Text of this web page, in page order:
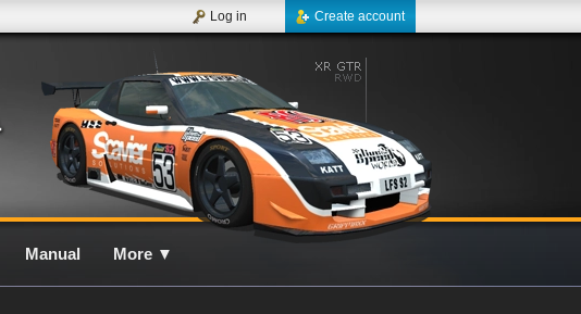
Create account
Log in
Manual More ▼